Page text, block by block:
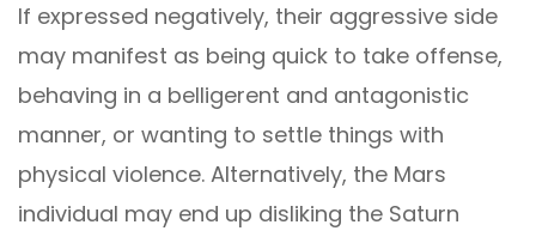
If expressed negatively, their aggressive side
may manifest as being quick to take offense,
behaving in a belligerent and antagonistic
manner, or wanting to settle things with
physical violence. Alternatively, the Mars
individual may end up disliking the Saturn